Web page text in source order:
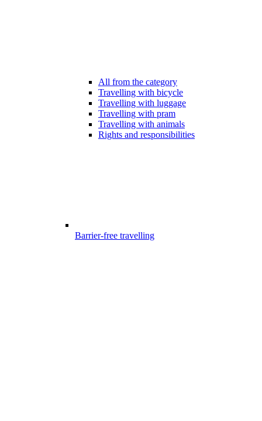
All from the category
Travelling with bicycle
Travelling with luggage
Travelling with pram
Travelling with animals
Rights and responsibilities
Barrier-free travelling